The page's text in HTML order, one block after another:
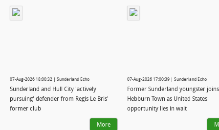
07-Aug-2026 18:00:32 | Sunderland Echo
Sunderland and Hull City 'actively
pursuing' defender from Regis Le Bris'
former club
More
07-Aug-2026 17:00:39 | Sunderland Echo
Former Sunderland youngster joins
Hebburn Town as United States
opportunity lies in wait